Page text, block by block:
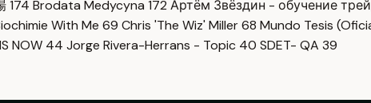
174 Brodata Medycyna 172 Артём Звёздин - обучение
With Me 69 Chris 'The Wiz' Miller68 Mundo Tesis
NOW 44 Jorge Rivera-Herrans - Topic 40 SDET- QA 39